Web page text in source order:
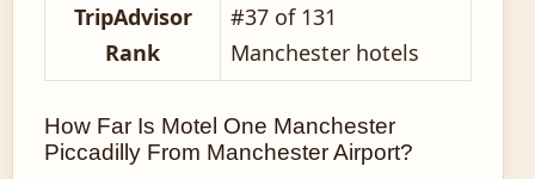
TripAdvisor
Rank
#37 of 131
Manchester hotels
How Far Is Motel One Manchester
Piccadilly From Manchester Airport?